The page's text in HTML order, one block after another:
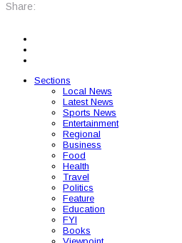
Share:
Sections
Local News
Latest News
Sports News
Entertainment
Regional
Business
Food
Health
Travel
Politics
Feature
Education
FYI
Books